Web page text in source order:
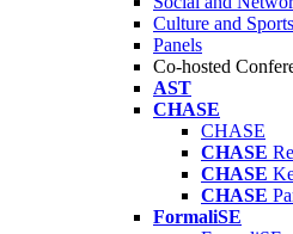
Culture and Sports
Panels
Co-hosted
AST
CHASE
CHASE
CHASE
CHASE
CHASE
FormaliSE